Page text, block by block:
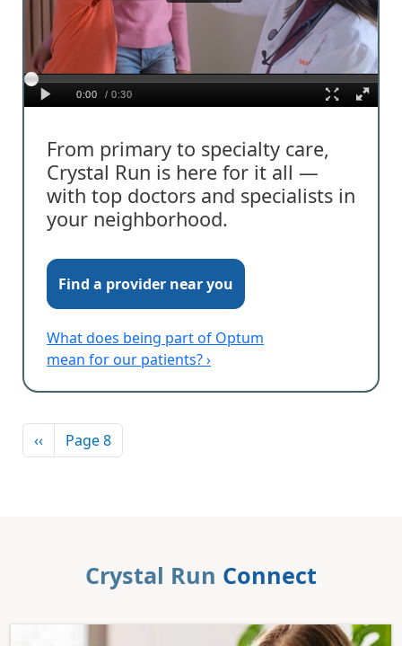
From primary to specialty care,
Crystal Run is here for it all —
with top doctors and specialists in
your neighborhood.
Find a provider near you
What does being part of Optum
mean for our patients? ›
Pagination
Previous page
‹‹ Page 8
Crystal Run Connect